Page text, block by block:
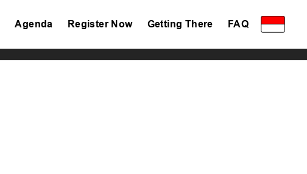
Agenda Register Now Getting There FAQ
Privacy Policy